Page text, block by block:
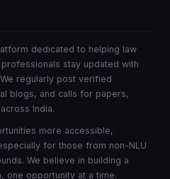
dedicated to helping law
stay updated with
regularly post verified
blogs, and calls for papers,
India.
more accessible,
for those from non-NLU
We believe in building a
one opportunity at a time.